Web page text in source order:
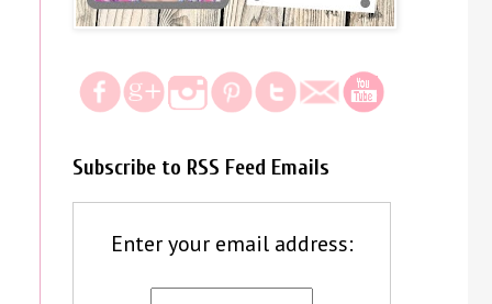
Subscribe to RSS Feed Emails
Enter your email address: